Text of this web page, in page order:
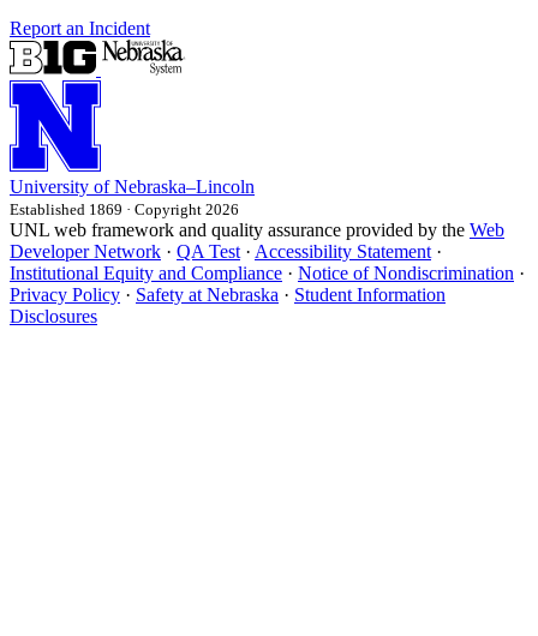
Report an Incident
University of Nebraska–Lincoln
Established 1869 · Copyright 2026
UNL web framework and quality assurance provided by the Web
Developer Network · QA Test · Accessibility Statement ·
Institutional Equity and Compliance · Notice of Nondiscrimination ·
Privacy Policy · Safety at Nebraska · Student Information
Disclosures